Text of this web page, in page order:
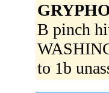
B pinch
to 1b